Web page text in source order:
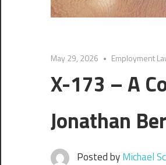
May 29, 2026 Employment
X-173 – A
Jonathan
Posted byMichael